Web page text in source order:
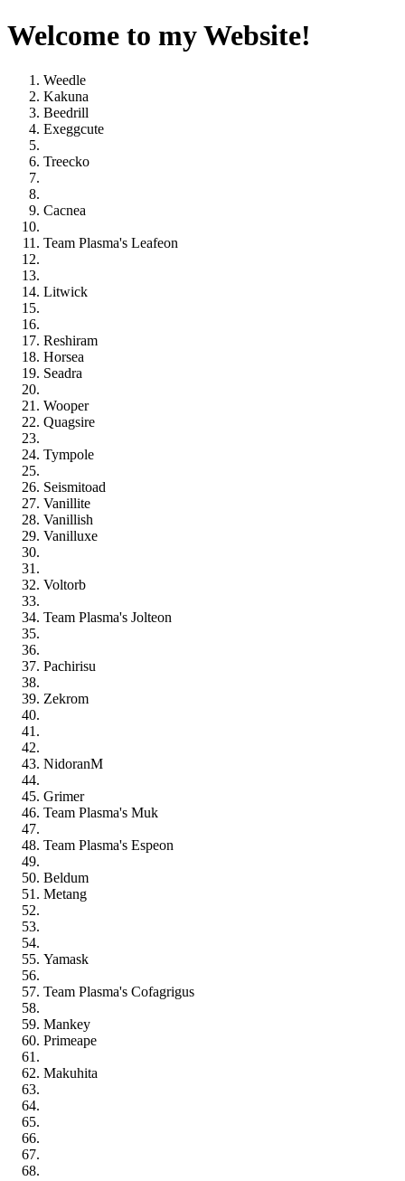
Welcome to my Website!
Weedle
Kakuna
Beedrill
Exeggcute
Treecko
Cacnea
Team Plasma's Leafeon
Litwick
Reshiram
Horsea
Seadra
Wooper
Quagsire
Tympole
Seismitoad
Vanillite
Vanillish
Vanilluxe
Voltorb
Team Plasma's Jolteon
Pachirisu
Zekrom
NidoranM
Grimer
Team Plasma's Muk
Team Plasma's Espeon
Beldum
Metang
Yamask
Team Plasma's Cofagrigus
Mankey
Primeape
Makuhita